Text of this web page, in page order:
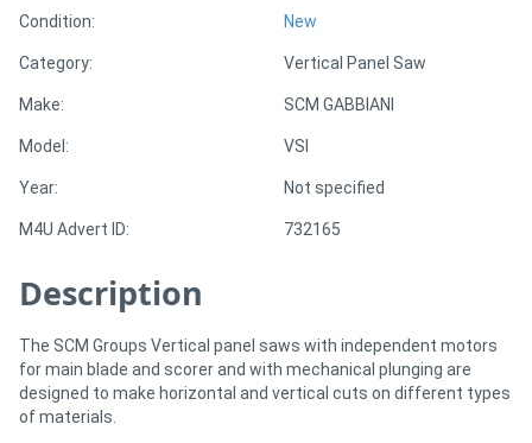
More
Sell
Hire
Directory
Login
/
Condition: New
Category: Vertical Panel Saw
Make: SCM GABBIANI
Model: VSI
Year: Not specified
M4U Advert ID: 732165
Description
The SCM Groups Vertical panel saws with independent motors
for main blade and scorer and with mechanical plunging are
designed to make horizontal and vertical cuts on different types
of materials.